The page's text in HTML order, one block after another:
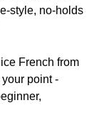
style, no-holds
French from
point -